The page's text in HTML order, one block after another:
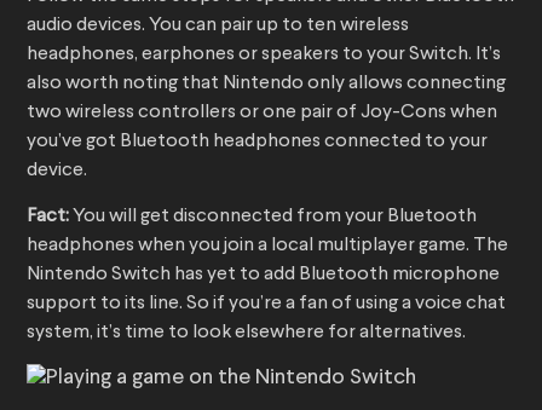
audio devices. You can pair up to ten wireless
headphones, earphones or speakers to your Switch. It’s
also worth noting that Nintendo only allows connecting
two wireless controllers or one pair of Joy-Cons when
you’ve got Bluetooth headphones connected to your
device.
Fact: You will get disconnected from your Bluetooth
headphones when you join a local multiplayer game. The
Nintendo Switch has yet to add Bluetooth microphone
support to its line. So if you’re a fan of using a voice chat
system, it’s time to look elsewhere for alternatives.